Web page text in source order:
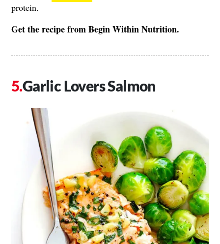
protein.
Get the recipe from Begin Within Nutrition.
Garlic Lovers Salmon